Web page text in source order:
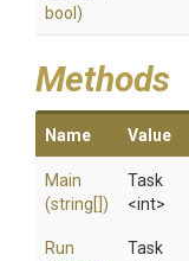
bool)
Methods
Name Value
Main
(string[])
Task
<int>
Run
Task